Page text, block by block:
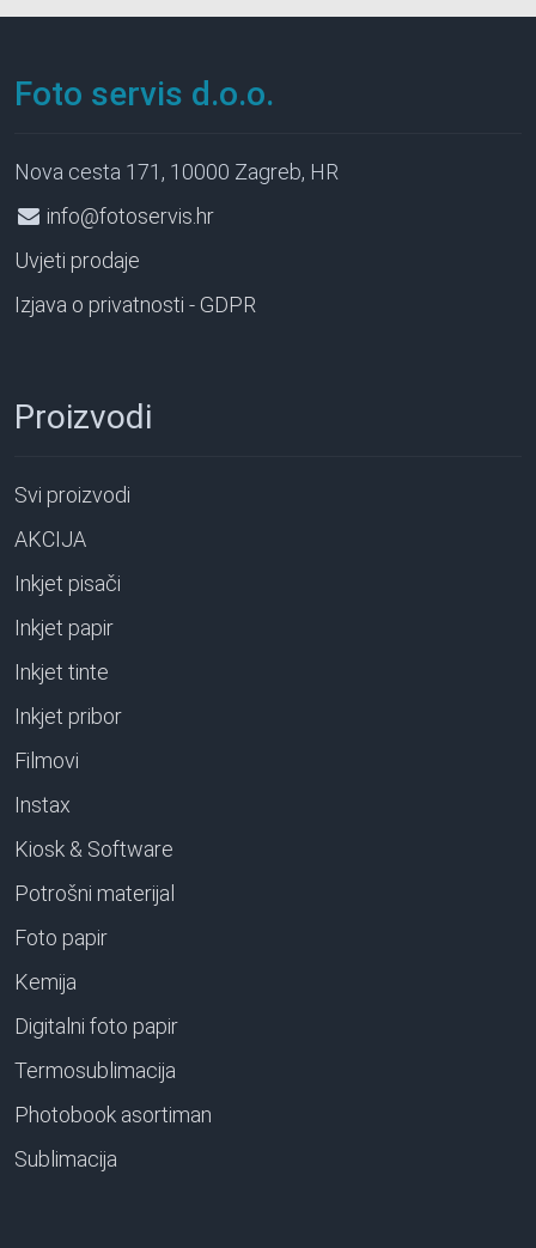
Foto servis d.o.o.
Nova cesta 171, 10000 Zagreb, HR
info@fotoservis.hr
Uvjeti prodaje
Izjava o privatnosti - GDPR
Proizvodi
Svi proizvodi
AKCIJA
Inkjet pisači
Inkjet papir
Inkjet tinte
Inkjet pribor
Filmovi
Instax
Kiosk & Software
Potrošni materijal
Foto papir
Kemija
Digitalni foto papir
Termosublimacija
Photobook asortiman
Sublimacija